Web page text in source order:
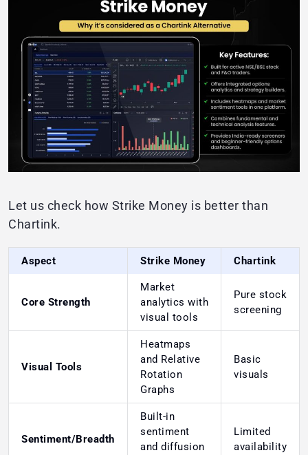
Let us check how Strike Money is better than
Chartink.
Aspect Strike Money Chartink
Core Strength
Market
analytics with
visual tools
Pure stock
screening
Visual Tools
Heatmaps
and Relative
Rotation
Graphs
Basic
visuals
Sentiment/Breadth
Built-in
sentiment
and diffusion
Limited
availability